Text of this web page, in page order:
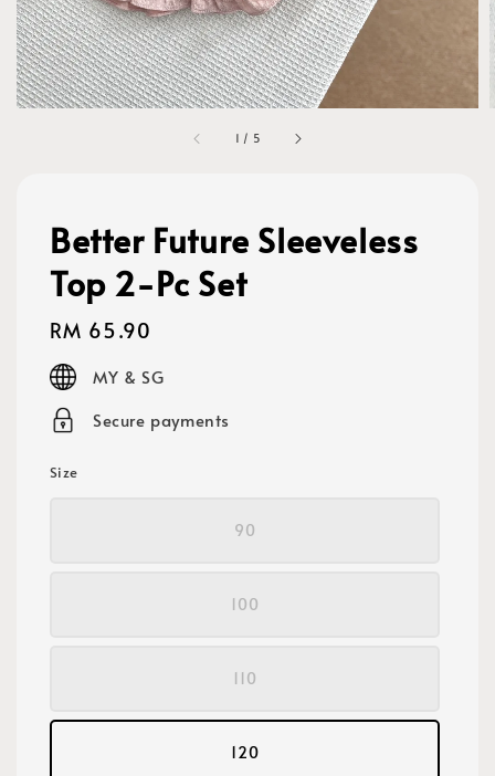
1 / 5
Better Future Sleeveless
Top 2-Pc Set
Regular
price
RM 65.90
MY & SG
Secure payments
Size
90
100
110
120